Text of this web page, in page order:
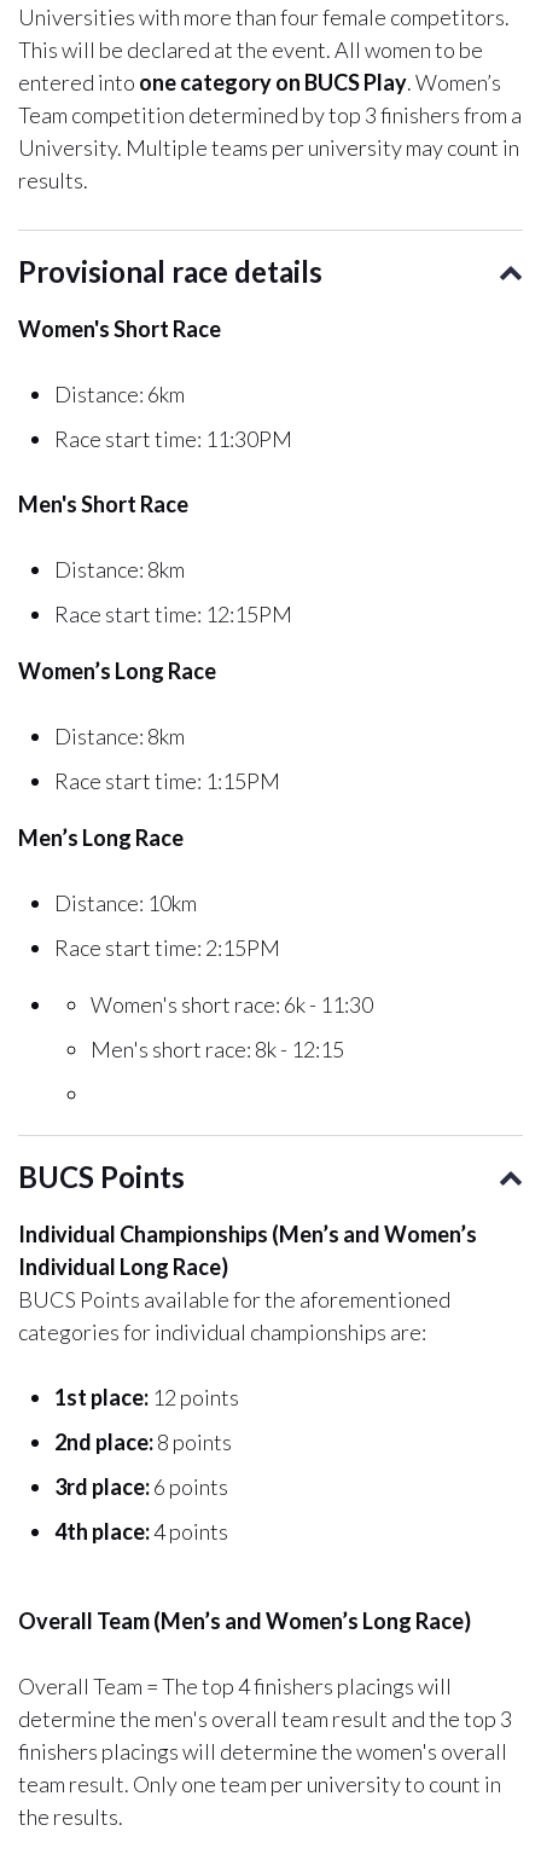
Universities with more than four female competitors.
This will be declared at the event. All women to be
entered into one category on BUCS Play. Women’s
Team competition determined by top 3 finishers from a
University. Multiple teams per university may count in
results.
Provisional race details
Women's Short Race
Distance: 6km
Race start time: 11:30PM
Men's Short Race
Distance: 8km
Race start time: 12:15PM
Women’s Long Race
Distance: 8km
Race start time: 1:15PM
Men’s Long Race
Distance: 10km
Race start time: 2:15PM
Women's short race: 6k - 11:30
Men's short race: 8k - 12:15
BUCS Points
Individual Championships (Men’s and Women’s
Individual Long Race)
BUCS Points available for the aforementioned
categories for individual championships are:
1st place: 12 points
2nd place:8 points
3rd place:6 points
4th place:4 points
Overall Team (Men’s and Women’s Long Race)
Overall Team = The top 4 finishers placings will
determine the men's overall team result and the top 3
finishers placings will determine the women's overall
team result. Only one team per university to count in
the results.